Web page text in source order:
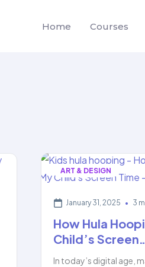
Home Courses
ART & DESIGN
January 31, 2025 • 3
How Hula
Child’s
In today’s digital age,